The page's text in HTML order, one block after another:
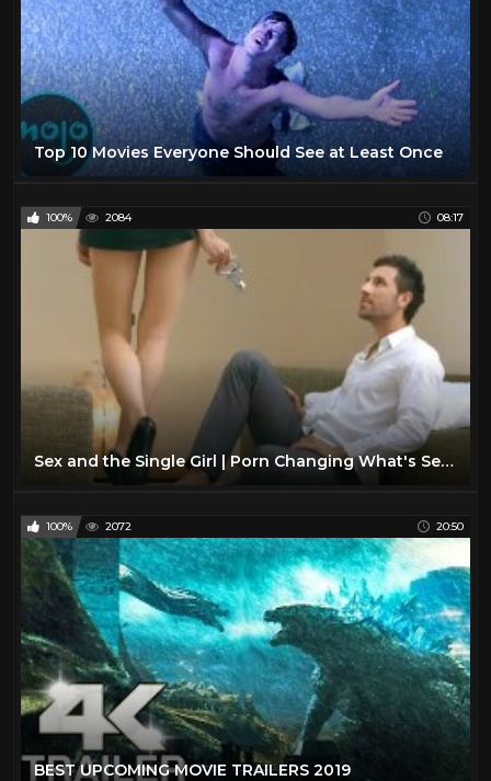
Top 10 Movies Everyone Should See at Least Once
100% 2084 08:17
Sex and the Single Girl | Porn Changing What's Sexy?
100% 2072 20:50
BEST UPCOMING MOVIE TRAILERS 2019